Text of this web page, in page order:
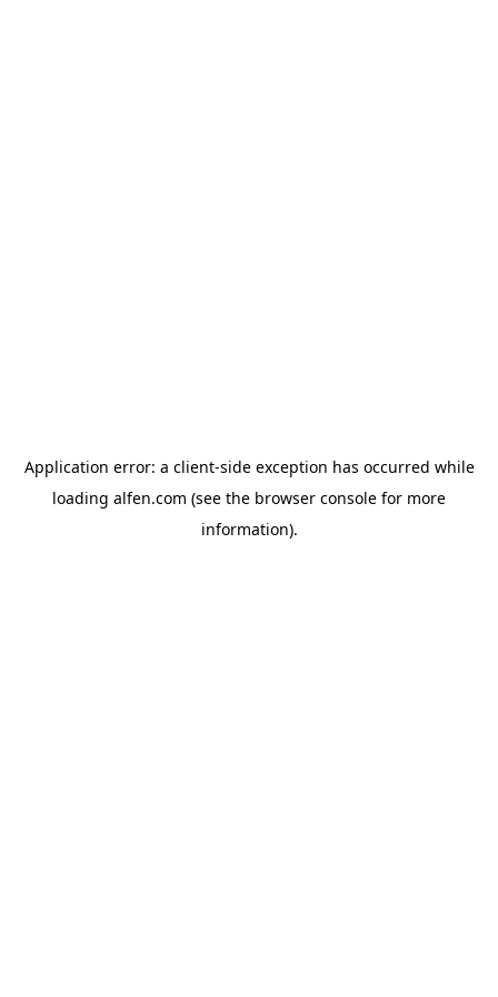
Application error: a client-side exception has occurred while
loading alfen.com (see the browser console for more
information).